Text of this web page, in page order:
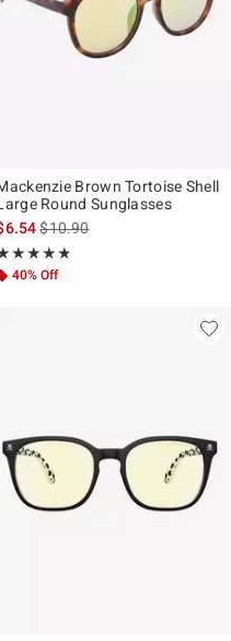
is
Brown Tortoise Shell
Round Sunglasses
is sales price, the original
$10.90
4.75 out of 5
40% Off